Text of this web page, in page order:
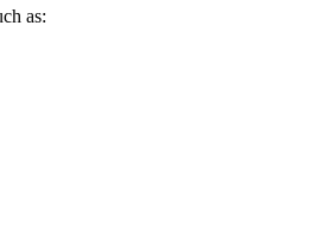
as: